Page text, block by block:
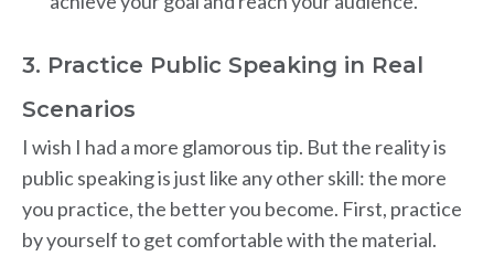
3. Practice Public Speaking in Real
Scenarios
I wish I had a more glamorous tip. But the reality is
public speaking is just like any other skill: the more
you practice, the better you become. First, practice
by yourself to get comfortable with the material.